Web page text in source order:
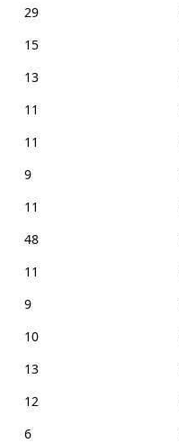
29
15
13
11
11
9
11
48
11
9
10
13
12
6